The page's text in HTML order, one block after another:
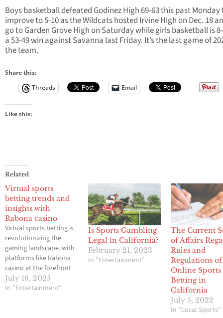
Boys basketball defeated Godinez High 69-63 this past Monday
improve to 5-10 as the Wildcats hosted Irvine High on Dec. 18
go to Garden Grove High on Saturday while girls basketball is
a 53-49 win against Savanna last Friday. It’s the last game of
the team.
Share this:
Threads
Email
Like this:
Related
Virtual sports
betting trends and
insights with
Rabona casino
Virtual sports betting is
revolutionizing the
gaming landscape, with
platforms like Rabona
casino at the forefront
of this exciting
evolution. Rabona
July 16, 2025
In "Entertainment"
Is Sports Gambling
Legal in California?
February 21, 2023
In "Entertainment"
The Current
of Affairs
Rules and
Regulations of
Online Sports
Betting in
California
July 5, 2022
In "Local Sports"